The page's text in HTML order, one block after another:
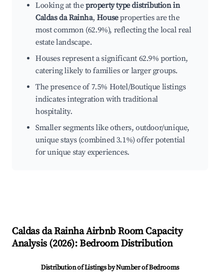
Looking at theproperty type distribution in
Caldas da Rainha, Houseproperties are the
most common (62.9%), reflecting the local real
estate landscape.
Houses represent a significant 62.9% portion,
catering likely to families or larger groups.
The presence of 7.5% Hotel/Boutique listings
indicates integration with traditional
hospitality.
Smaller segments like others, outdoor/unique,
unique stays (combined 3.1%) offer potential
for unique stay experiences.
Caldas da RainhaAirbnb Room Capacity
Analysis (2026): Bedroom Distribution
Distribution of Listings by Number of Bedrooms